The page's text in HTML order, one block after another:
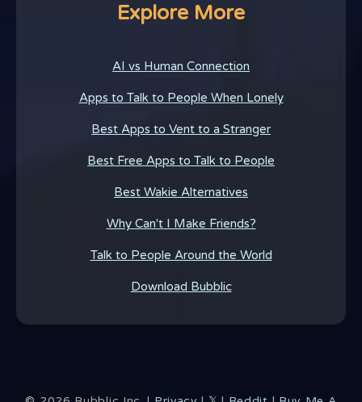
Explore More
AI vs Human Connection
Apps to Talk to People When Lonely
Best Apps to Vent to a Stranger
Best Free Apps to Talk to People
Best Wakie Alternatives
Why Can't I Make Friends?
Talk to People Around the World
Download Bubblic